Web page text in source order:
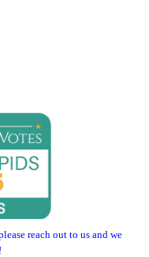
reach out to us and we